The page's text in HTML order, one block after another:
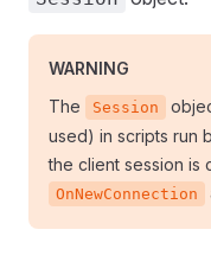
WARNING
The
Session
used) in scripts run
the client session is
OnNewConnection